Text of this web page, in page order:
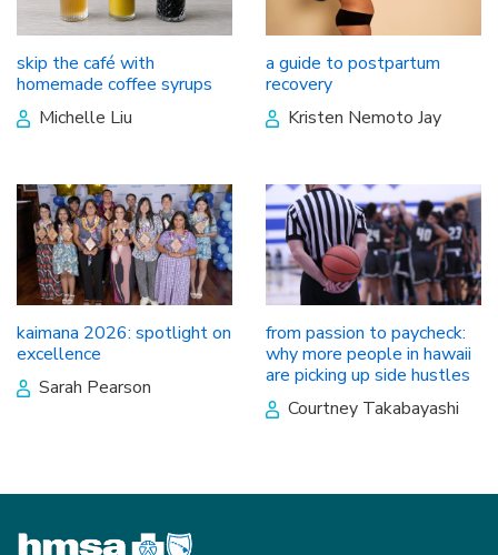
skip the café with
homemade coffee syrups
Michelle Liu
a guide to postpartum
recovery
Kristen Nemoto Jay
kaimana 2026: spotlight on
excellence
Sarah Pearson
from passion to paycheck:
why more people in hawaii
are picking up side hustles
Courtney Takabayashi